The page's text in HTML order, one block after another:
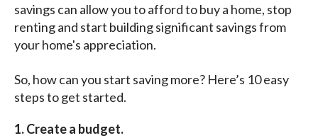
savings can allow you to afford to buy a home, stop
renting and start building significant savings from
your home's appreciation.
So, how can you start saving more? Here’s 10 easy
steps to get started.
1. Create a budget.